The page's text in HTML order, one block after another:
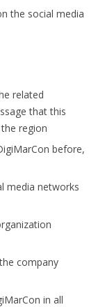
the social media
related
that this
region
before,
media networks
company
in all